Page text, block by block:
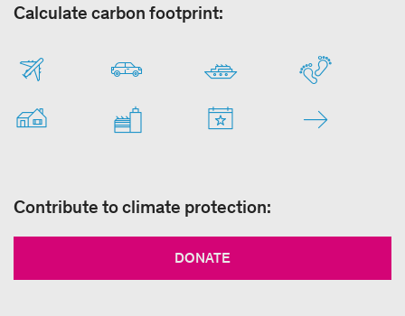
Calculate carbon footprint:
Contribute to climate protection:
DONATE